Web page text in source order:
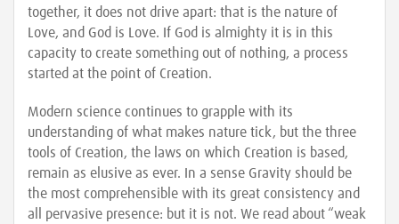
together, it does not drive apart: that is the nature of
Love, and God is Love. If God is almighty it is in this
capacity to create something out of nothing, a process
started at the point of Creation.
Modern science continues to grapple with its
understanding of what makes nature tick, but the three
tools of Creation, the laws on which Creation is based,
remain as elusive as ever. In a sense Gravity should be
the most comprehensible with its great consistency and
all pervasive presence: but it is not. We read about “weak